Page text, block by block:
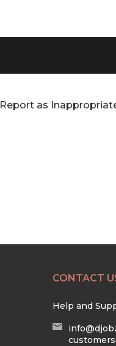
Report as
CONTACT
Help and